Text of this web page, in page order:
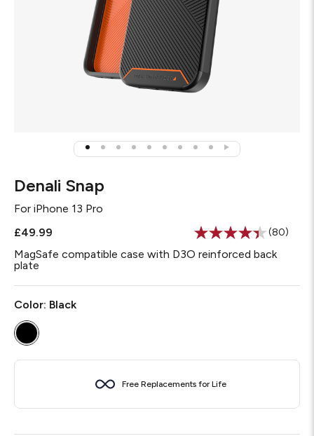
Denali Snap
For iPhone 13 Pro
£49.99
Read
80
Reviews.
page
(80)
MagSafe compatible case with D3O reinforced back
plate
Color: Black
Free Replacements for Life